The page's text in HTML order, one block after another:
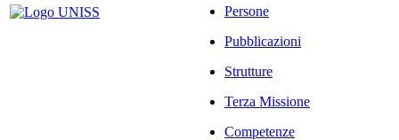
Persone
Pubblicazioni
Strutture
Terza Missione
Competenze